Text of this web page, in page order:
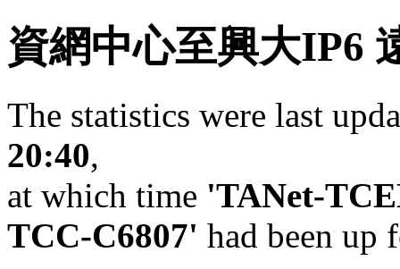
資網中心至興大IP6
The statistics were last
20:40,
at which time 'TANet-
TCC-C6807' had been up